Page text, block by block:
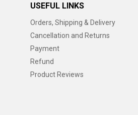
USEFUL LINKS
Orders, Shipping & Delivery
Cancellation and Returns
Payment
Refund
Product Reviews